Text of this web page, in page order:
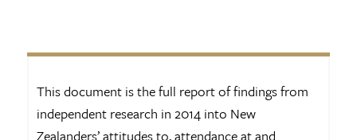
This document is the full report of findings from
independent research in 2014 into New
Zealanders’ attitudes to, attendance at and